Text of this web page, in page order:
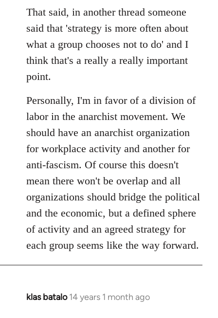
That said, in another thread someone
said that 'strategy is more often about
what a group chooses not to do' and I
think that's a really a really important
point.
Personally, I'm in favor of a division of
labor in the anarchist movement. We
should have an anarchist organization
for workplace activity and another for
anti-fascism. Of course this doesn't
mean there won't be overlap and all
organizations should bridge the political
and the economic, but a defined sphere
of activity and an agreed strategy for
each group seems like the way forward.
klas batalo 14 years 1 month ago
In